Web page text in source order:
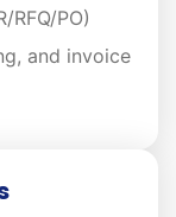
PO)
and invoice